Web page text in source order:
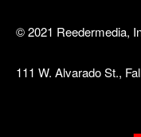
© 2021 Reedermedia,
111 W. Alvarado St.,